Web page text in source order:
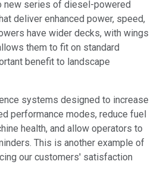
new series of diesel-powered
deliver enhanced power, speed,
have wider decks, with wings
them to fit on standard
benefit to landscape
systems designed to increase
performance modes, reduce fuel
health, and allow operators to
This is another example of
our customers' satisfaction